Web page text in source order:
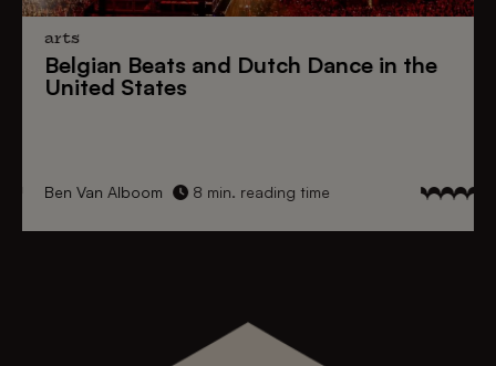
arts
Belgian Beats and Dutch Dance in the
United States
Ben Van Alboom 8 min. reading time